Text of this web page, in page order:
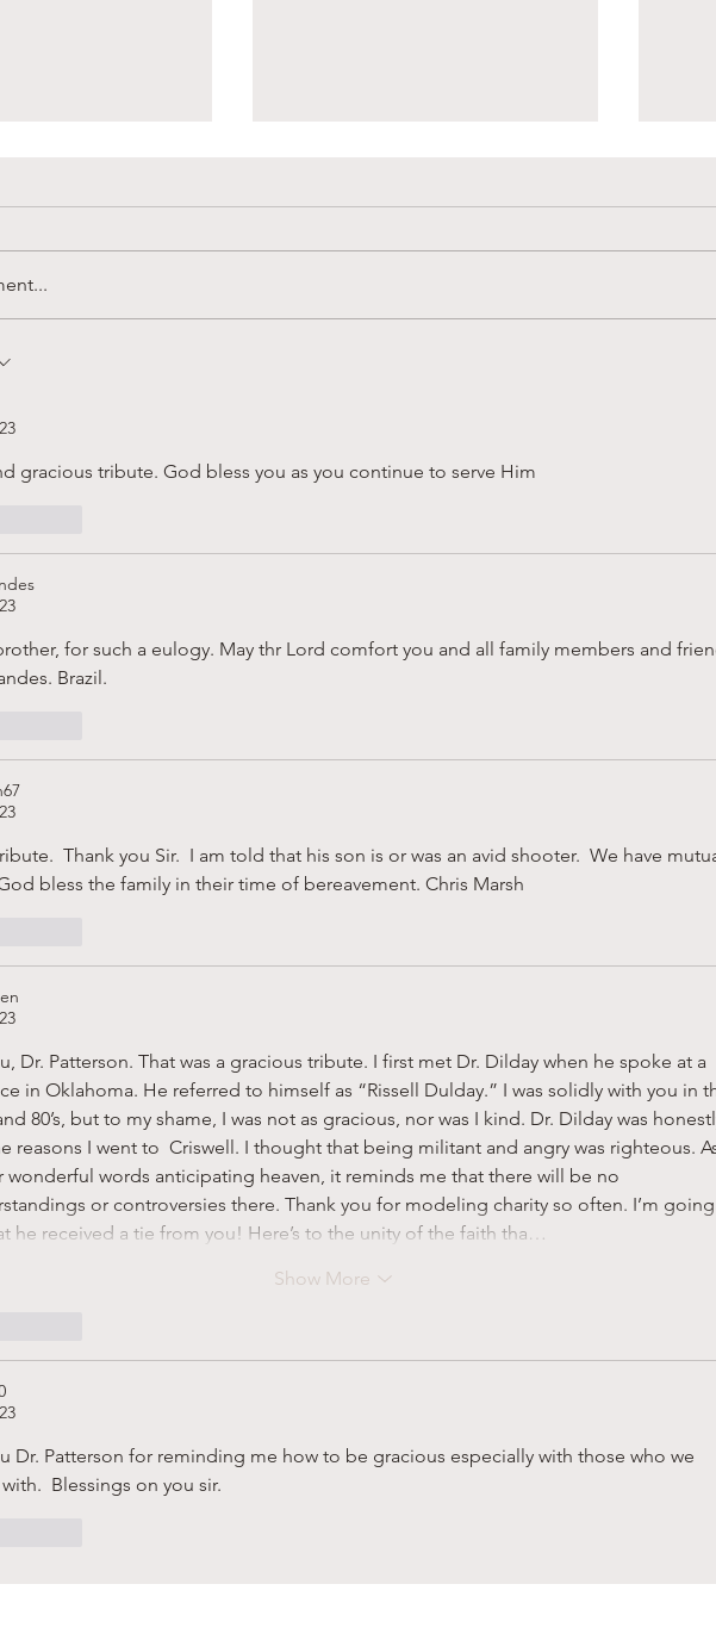
Hungry
gracious tribute. God bless you as you continue to serve Him
for such a eulogy. May thr Lord comfort you and all family members and
Brazil.
Thank you Sir.  I am told that his son is or was an avid shooter.  We have
bless the family in their time of bereavement. Chris Marsh
Dr. Patterson. That was a gracious tribute. I first met Dr. Dilday when he spoke at a
in Oklahoma. He referred to himself as “Rissell Dulday.” I was solidly with you in
80’s, but to my shame, I was not as gracious, nor was I kind. Dr. Dilday was
reasons I went to  Criswell. I thought that being militant and angry was righteous.
wonderful words anticipating heaven, it reminds me that there will be no
or controversies there. Thank you for modeling charity so often. I’m
he received a tie from you! Here’s to the unity of the faith tha…
Show More
Dr. Patterson for reminding me how to be gracious especially with those who we
Blessings on you sir.